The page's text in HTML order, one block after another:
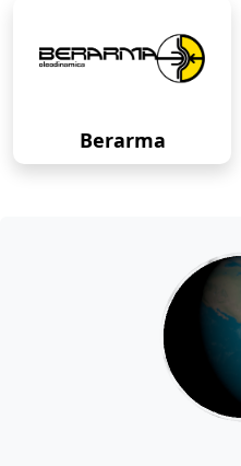
Berarma